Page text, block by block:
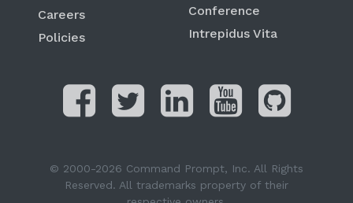
Careers
Policies
Conference
Intrepidus Vita
© 2000-2026 Command Prompt, Inc. All Rights
Reserved. All trademarks property of their